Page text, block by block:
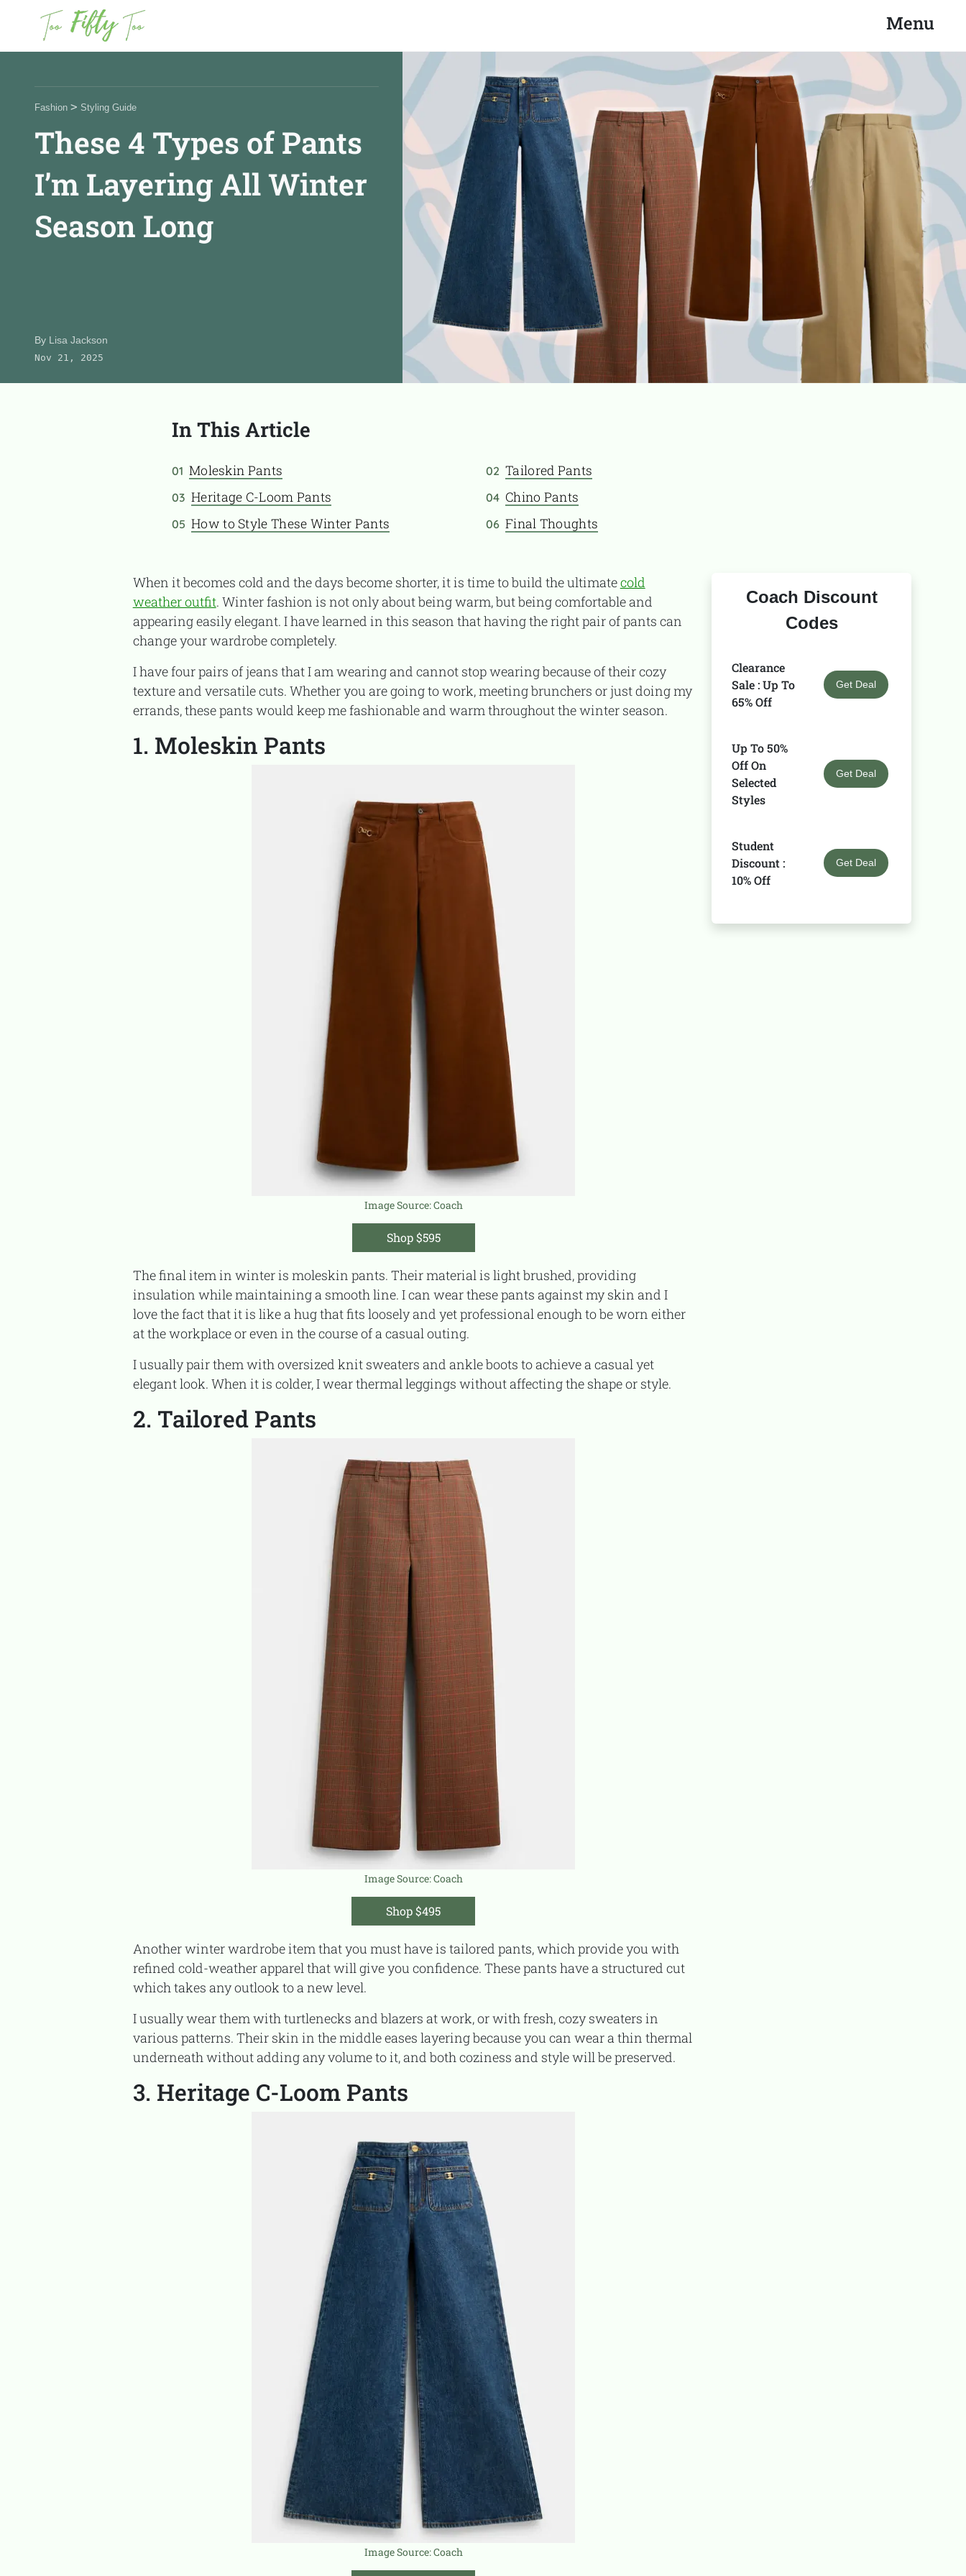
Menu
News
Fashion
Beauty
About Us
Fashion > Styling Guide
These 4 Types of Pants
I’m Layering All Winter
Season Long
By Lisa Jackson
Nov 21, 2025
In This Article
01 Moleskin Pants 02 Tailored Pants
03 Heritage C-Loom Pants 04 Chino Pants
05 How to Style These Winter Pants 06 Final Thoughts
When it becomes cold and the days become shorter, it is time to build the ultimatecold
weather outfit. Winter fashion is not only about being warm, but being comfortable and
appearing easily elegant. I have learned in this season that having the right pair of pants can
change your wardrobe completely.
I have four pairs of jeans that I am wearing and cannot stop wearing because of their cozy
texture and versatile cuts. Whether you are going to work, meeting brunchers or just doing my
errands, these pants would keep me fashionable and warm throughout the winter season.
1. Moleskin Pants
Image Source:Coach
Shop $595
The final item in winter is moleskin pants. Their material is light brushed, providing
insulation while maintaining a smooth line. I can wear these pants against my skin and I
love the fact that it is like a hug that fits loosely and yet professional enough to be worn either
at the workplace or even in the course of a casual outing.
I usually pair them with oversized knit sweaters and ankle boots to achieve a casual yet
elegant look. When it is colder, I wear thermal leggings without affecting the shape or style.
2. Tailored Pants
Image Source:Coach
Shop $495
Another winter wardrobe item that you must have is tailored pants, which provide you with
refined cold-weather apparel that will give you confidence. These pants have a structured cut
which takes any outlook to a new level.
I usually wear them with turtlenecks and blazers at work, or with fresh, cozy sweaters in
various patterns. Their skin in the middle eases layering because you can wear a thin thermal
underneath without adding any volume to it, and both coziness and style will be preserved.
3. Heritage C-Loom Pants
Image Source:Coach
Coach Discount
Codes
Clearance
Sale : Up To
65% Off
Get Deal
Up To 50%
Off On
Selected
Styles
Get Deal
Student
Discount :
10% Off
Get Deal